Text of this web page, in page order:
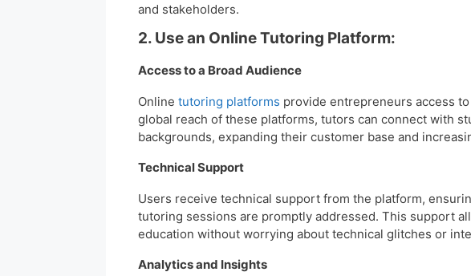
and stakeholders.
2. Use an Online Tutoring Platform:
Access to a Broad Audience
Online tutoring platforms provide entrepreneurs access
global reach of these platforms, tutors can connect with
backgrounds, expanding their customer base and
Technical Support
Users receive technical support from the platform,
tutoring sessions are promptly addressed. This support
education without worrying about technical glitches or
Analytics and Insights